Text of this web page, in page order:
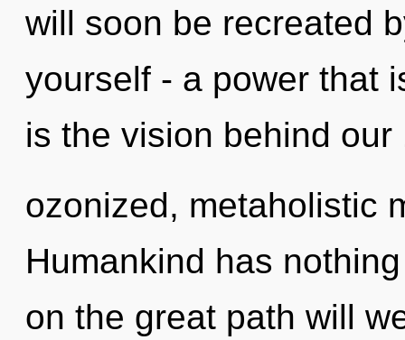
will soon be recreated
yourself - a power that
is the vision behind our
ozonized, metaholistic
Humankind has
on the great path will